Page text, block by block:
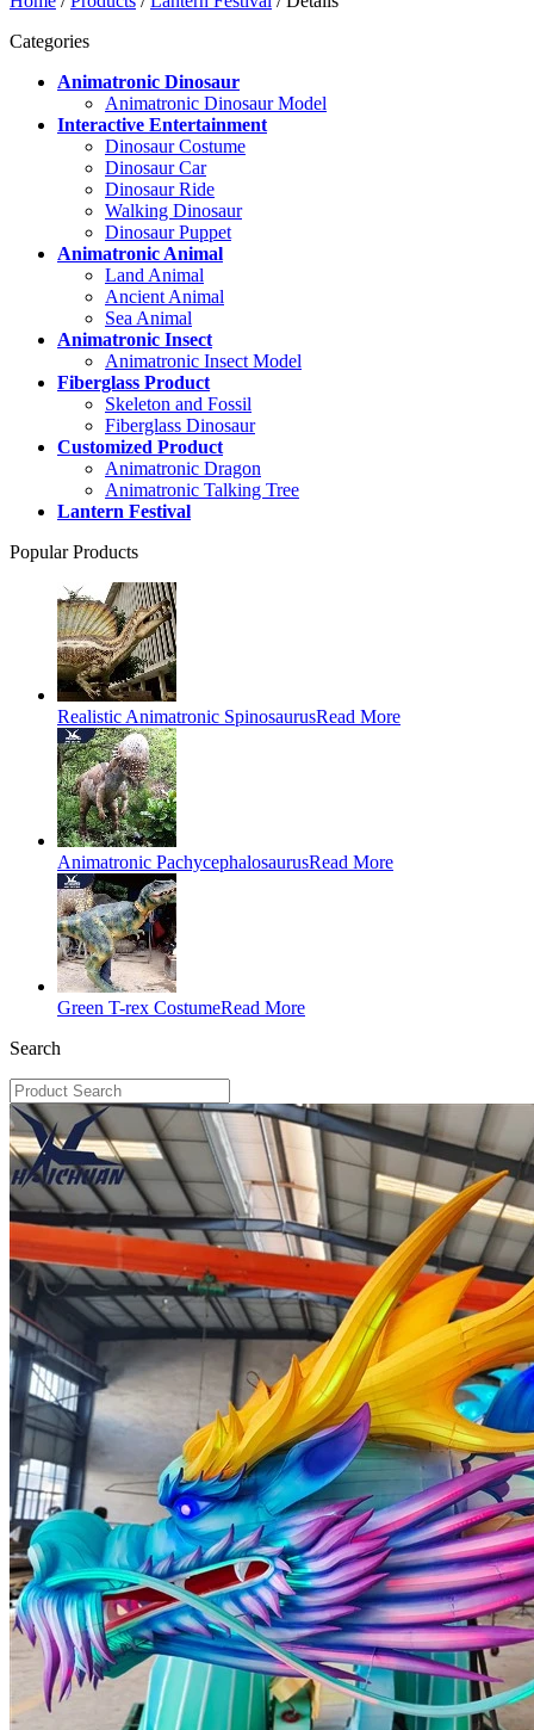
Categories
Animatronic Dinosaur
Animatronic Dinosaur Model
Interactive Entertainment
Dinosaur Costume
Dinosaur Car
Dinosaur Ride
Walking Dinosaur
Dinosaur Puppet
Animatronic Animal
Land Animal
Ancient Animal
Sea Animal
Animatronic Insect
Animatronic Insect Model
Fiberglass Product
Skeleton and Fossil
Fiberglass Dinosaur
Customized Product
Animatronic Dragon
Animatronic Talking Tree
Lantern Festival
Popular Products
Realistic Animatronic SpinosaurusRead More
Animatronic PachycephalosaurusRead More
Green T-rex CostumeRead More
Search